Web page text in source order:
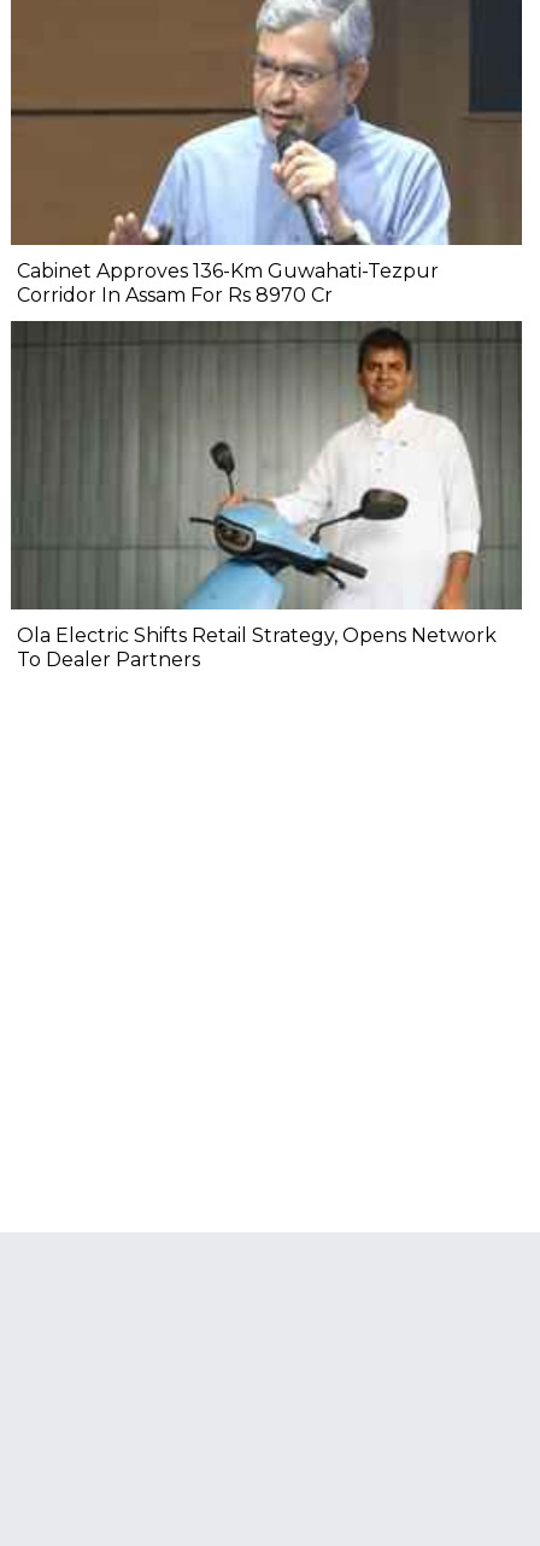
Cabinet Approves 136-Km Guwahati-Tezpur
Corridor In Assam For Rs 8970 Cr
Ola Electric Shifts Retail Strategy, Opens Network
To Dealer Partners